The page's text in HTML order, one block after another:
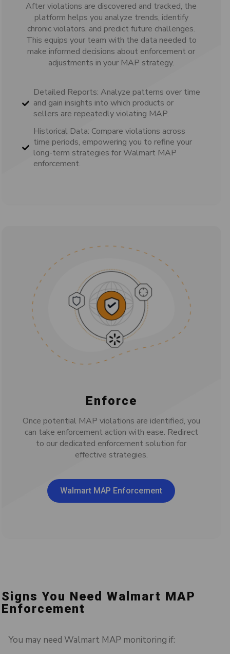
After violations are discovered and tracked, the
platform helps you analyze trends, identify
chronic violators, and predict future challenges.
This equips your team with the data needed to
make informed decisions about enforcement or
adjustments in your MAP strategy.
Detailed Reports: Analyze patterns over time
and gain insights into which products or
sellers are repeatedly violating MAP.
Historical Data: Compare violations across
time periods, empowering you to refine your
long-term strategies for Walmart MAP
enforcement.
Enforce
Once potential MAP violations are identified, you
can take enforcement action with ease. Redirect
to our dedicated enforcement solution for
effective strategies.
Walmart MAP Enforcement
Signs You Need Walmart MAP
Enforcement
You may need Walmart MAP monitoring if: